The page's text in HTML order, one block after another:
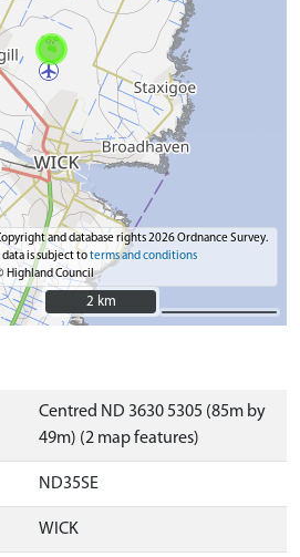
and database rights 2026 Ordnance Survey.
data is subject toterms and conditions
Highland Council
2 km
2 km
Centred ND 3630 5305 (85m by
49m) (2 map features)
ND35SE
WICK